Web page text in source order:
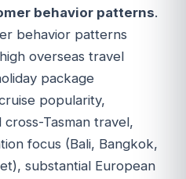
behavior patterns.
behavior patterns
overseas travel
package
popularity,
Tasman travel,
focus (Bali, Bangkok,
substantial European